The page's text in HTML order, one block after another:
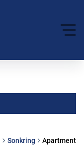
Sonkring Apartment